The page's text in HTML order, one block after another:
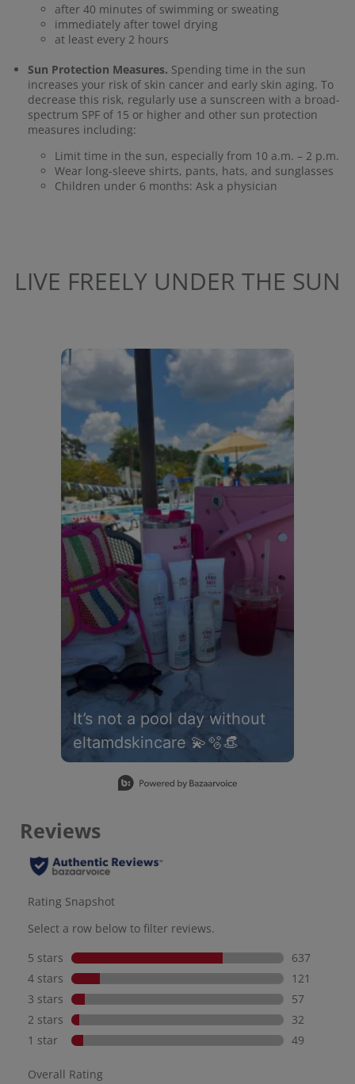
after 40 minutes of swimming or sweating
immediately after towel drying
at least every 2 hours
Sun Protection Measures. Spending time in the sun
increases your risk of skin cancer and early skin aging. To
decrease this risk, regularly use a sunscreen with a broad-
spectrum SPF of 15 or higher and other sun protection
measures including:
Limit time in the sun, especially from 10 a.m. – 2 p.m.
Wear long-sleeve shirts, pants, hats, and sunglasses
Children under 6 months: Ask a physician
LIVE FREELY UNDER THE SUN
Media Carousel
Carousel with product photos. Use the previous and next buttons
It’s not a pool day without
eltamdskincare 💫🫧👒